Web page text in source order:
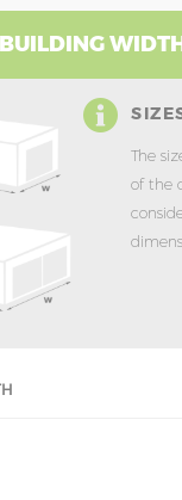
The
of the